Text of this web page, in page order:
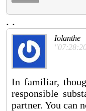
. .
Iolanthe
In familiar,
responsible
partner. You can